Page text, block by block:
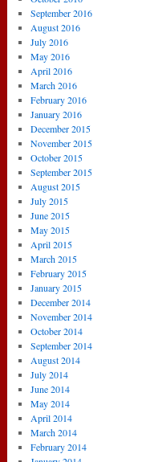
September 2016
August 2016
July 2016
May 2016
April 2016
March 2016
February 2016
January 2016
December 2015
November 2015
October 2015
September 2015
August 2015
July 2015
June 2015
May 2015
April 2015
March 2015
February 2015
January 2015
December 2014
November 2014
October 2014
September 2014
August 2014
July 2014
June 2014
May 2014
April 2014
March 2014
February 2014